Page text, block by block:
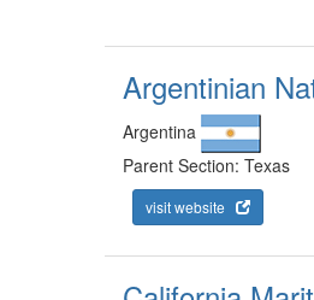
Argentinian
Argentina
Parent Section: Texas
visit website